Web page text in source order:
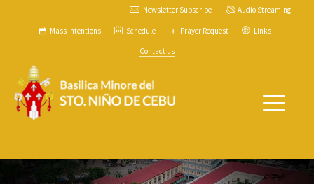
Newsletter Subscribe Audio Streaming
Mass Intentions Schedule Prayer Request Links
Contact us